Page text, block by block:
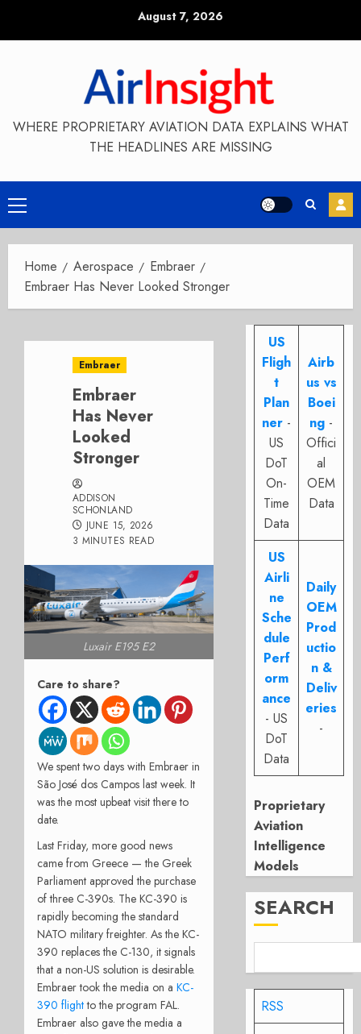
August 7, 2026
WHERE PROPRIETARY AVIATION DATA EXPLAINS WHAT
THE HEADLINES ARE MISSING
Primary
Menu
Home Aerospace
Embraer
Embraer Has Never Looked Stronger
Embraer
Embraer
Has Never
Looked
Stronger
ADDISON
SCHONLAND
JUNE 15, 2026
3 MINUTES READ
Luxair E195 E2
Care to share?
We spent two days with Embraer in
São José dos Campos last week. It
was the most upbeat visit there to
date.
Last Friday, more good news
came from Greece — the Greek
Parliament approved the purchase
of three C-390s. The KC-390 is
rapidly becoming the standard
NATO military freighter. As the KC-
390 replaces the C-130, it signals
that a non-US solution is desirable.
Embraer took the media on a KC-
390 flightto the program FAL.
Embraer also gave the media a
US
Fligh
t
Plan
ner -
US
DoT
On-
Time
Data
Airb
us vs
Boei
ng -
Offici
al
OEM
Data
US
Airli
ne
Sche
dule
Perf
orm
ance
- US
DoT
Data
Daily
OEM
Prod
uctio
n &
Deliv
eries
-
Proprietary
Aviation
Intelligence
Models
SEARCH
RSS